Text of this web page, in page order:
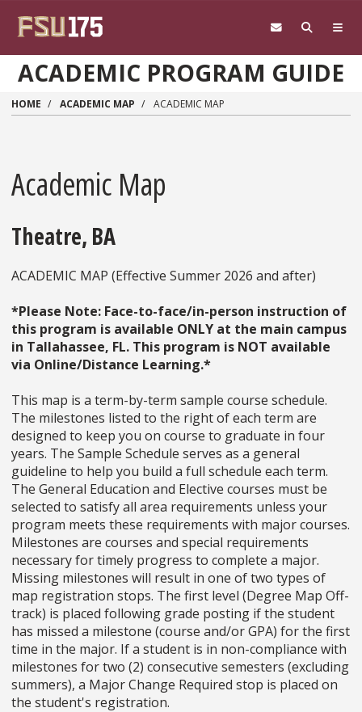
ACADEMIC PROGRAM GUIDE
HOME ACADEMIC MAP ACADEMIC MAP
Academic Map
Theatre, BA
ACADEMIC MAP (Effective Summer 2026 and after)
*Please Note: Face-to-face/in-person instruction of
this program is available ONLY at the main campus
in Tallahassee, FL. This program is NOT available
via Online/Distance Learning.*
This map is a term-by-term sample course schedule.
The milestones listed to the right of each term are
designed to keep you on course to graduate in four
years. The Sample Schedule serves as a general
guideline to help you build a full schedule each term.
The General Education and Elective courses must be
selected to satisfy all area requirements unless your
program meets these requirements with major courses.
Milestones are courses and special requirements
necessary for timely progress to complete a major.
Missing milestones will result in one of two types of
map registration stops. The first level (Degree Map Off-
track) is placed following grade posting if the student
has missed a milestone (course and/or GPA) for the first
time in the major. If a student is in non-compliance with
milestones for two (2) consecutive semesters (excluding
summers), a Major Change Required stop is placed on
the student's registration.